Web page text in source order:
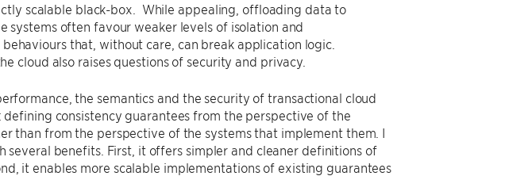
scalable black-box. While appealing, offloading data to
systems often favour weaker levels of isolation and
that, without care, can break application logic.
cloud also raises questions of security and privacy.
the semantics and the security of transactional cloud
consistency guarantees from the perspective of the
than from the perspective of the systems that implement them. I
several benefits. First, it offers simpler and cleaner definitions of
it enables more scalable implementations of existing guarantees